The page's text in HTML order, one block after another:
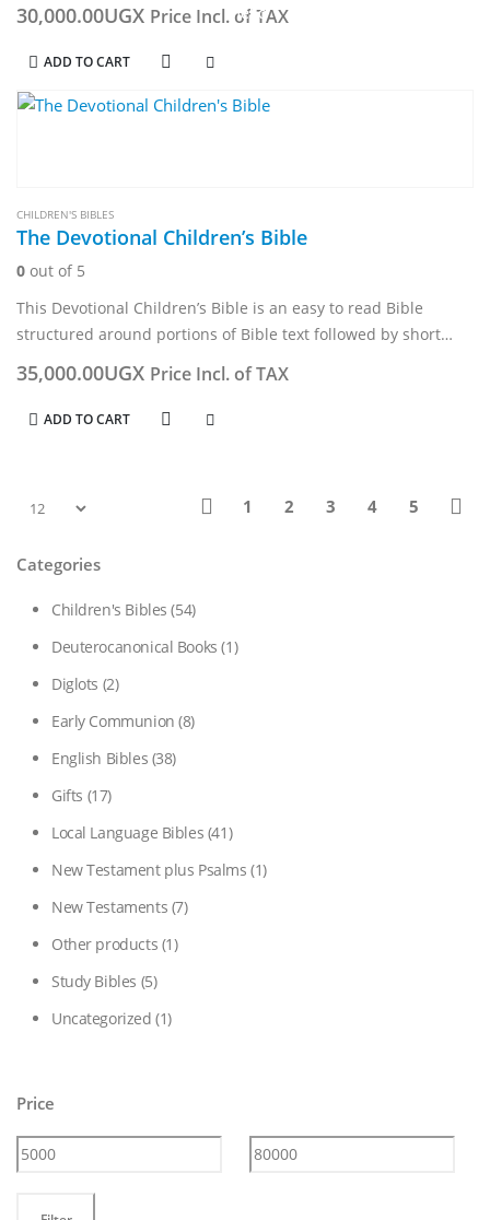
30,000.00UGX Price Incl. of TAX
ADD TO CART
CHILDREN'S BIBLES
The Devotional Children’s Bible
0 out of 5
This Devotional Children’s Bible is an easy to read Bible
structured around portions of Bible text followed by short
It combines features from adult editions, such as two-column
layout, chronological…
35,000.00UGX Price Incl. of TAX
ADD TO CART
1 2 3 4 5
Categories
Children's Bibles (54)
Deuterocanonical Books (1)
Diglots (2)
Early Communion (8)
English Bibles (38)
Gifts (17)
Local Language Bibles (41)
New Testament plus Psalms (1)
New Testaments (7)
Other products (1)
Study Bibles (5)
Uncategorized (1)
Price